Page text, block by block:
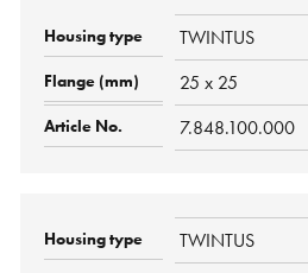
TWINTUS
25 x 25
7.848.100.000
TWINTUS